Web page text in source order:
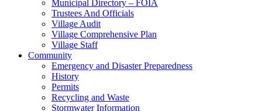
Municipal Directory – FOIA
Trustees And Officials
Village Audit
Village Comprehensive Plan
Village Staff
Community
Emergency and Disaster Preparedness
History
Permits
Recycling and Waste
Stormwater Information